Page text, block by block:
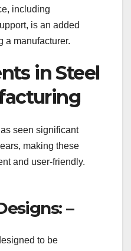
including
is an added
a manufacturer.
in Steel
seen significant
making these
and user-friendly.
–
to be